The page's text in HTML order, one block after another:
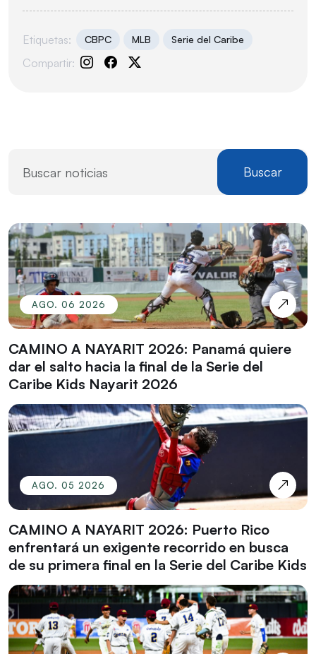
Etiquetas: CBPC MLB Serie del Caribe
Compartir:
Buscar
AGO. 06 2026
CAMINO A NAYARIT 2026: Panamá quiere
dar el salto hacia la final de la Serie del
Caribe Kids Nayarit 2026
AGO. 05 2026
CAMINO A NAYARIT 2026: Puerto Rico
enfrentará un exigente recorrido en busca
de su primera final en la Serie del Caribe Kids